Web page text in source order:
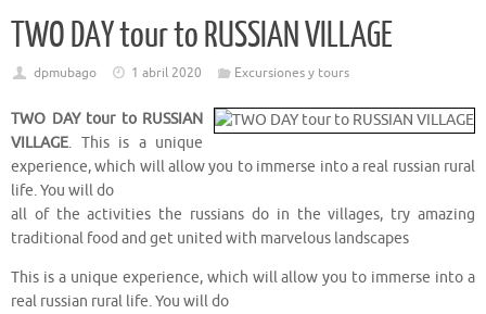
TWO DAY tour to RUSSIAN VILLAGE
dpmubago 1 abril 2020 Excursiones y tours
TWO DAY tour to RUSSIAN
VILLAGE. This is a unique
experience, which will allow you to immerse into a real russian rural
life. You will do
all of the activities the russians do in the villages, try amazing
traditional food and get united with marvelous landscapes
This is a unique experience, which will allow you to immerse into a
real russian rural life. You will do